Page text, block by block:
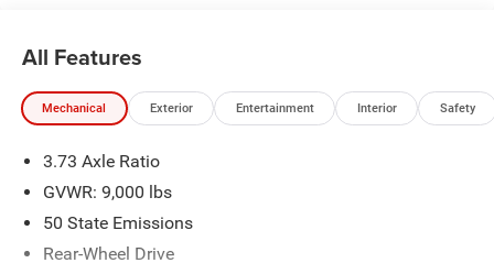
04/30/2019
All Features
Mechanical Exterior Entertainment Interior Safety
3.73 Axle Ratio
GVWR: 9,000 lbs
50 State Emissions
Rear-Wheel Drive